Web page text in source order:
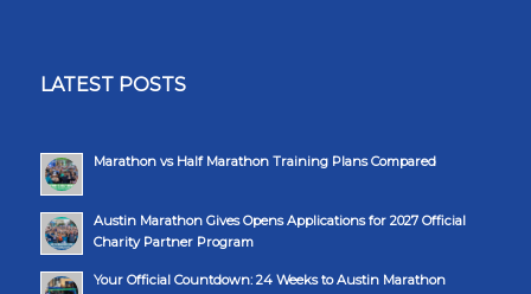
LATEST POSTS
Marathon vs Half Marathon Training Plans Compared
Austin Marathon Gives Opens Applications for 2027 Official
Charity Partner Program
Your Official Countdown: 24 Weeks to Austin Marathon